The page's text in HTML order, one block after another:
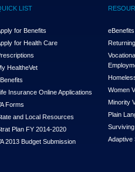
LIST
for Benefits
for Health Care
HealtheVet
Insurance Online Applications
Forms
and Local Resources
Plan FY 2014-2020
2013 Budget Submission
Women
Minority
Plain
Adaptive